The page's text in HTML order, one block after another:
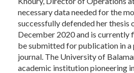
necessary data needed for the
successfully defended her thesis
December 2020 and is currently
be submitted for publication in
journal. The University of
academic institution pioneering